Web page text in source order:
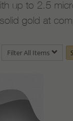
up to 2.5
gold at
Filter All Items